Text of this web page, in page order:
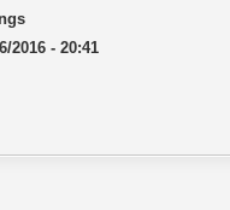
2016 - 20:41